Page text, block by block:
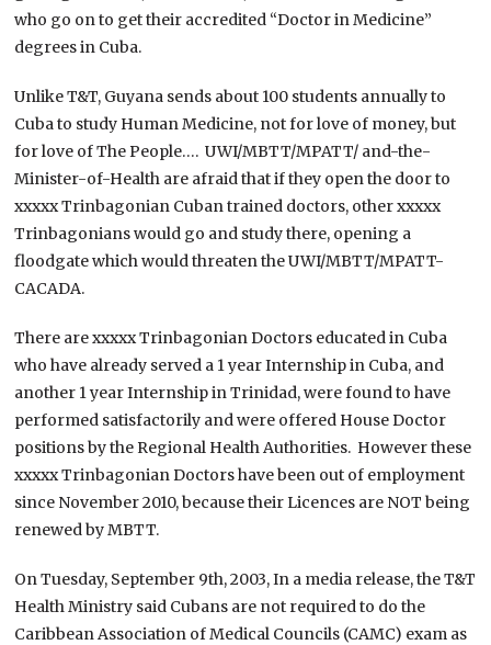
who go on to get their accredited “Doctor in Medicine”
degrees in Cuba.
Unlike T&T, Guyana sends about 100 students annually to
Cuba to study Human Medicine, not for love of money, but
for love of The People…. UWI/MBTT/MPATT/ and-the-
Minister-of-Health are afraid that if they open the door to
xxxxx Trinbagonian Cuban trained doctors, other xxxxx
Trinbagonians would go and study there, opening a
floodgate which would threaten the UWI/MBTT/MPATT-
CACADA.
There are xxxxx Trinbagonian Doctors educated in Cuba
who have already served a 1 year Internship in Cuba, and
another 1 year Internship in Trinidad, were found to have
performed satisfactorily and were offered House Doctor
positions by the Regional Health Authorities. However these
xxxxx Trinbagonian Doctors have been out of employment
since November 2010, because their Licences are NOT being
renewed by MBTT.
On Tuesday, September 9th, 2003, In a media release, the T&T
Health Ministry said Cubans are not required to do the
Caribbean Association of Medical Councils (CAMC) exam as